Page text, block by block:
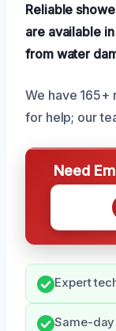
Reliable
are available
from water
We have 165+
for help; our
Need
Expert
Same-